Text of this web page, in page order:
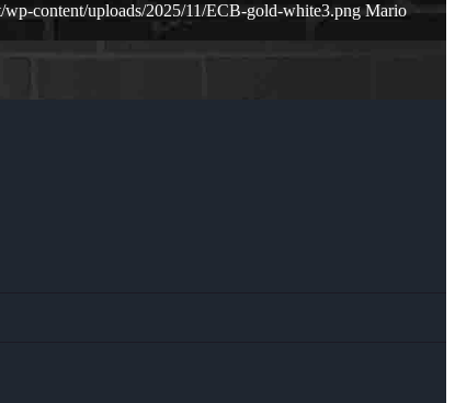
content/uploads/2025/11/ECB-gold-white3.png Mario